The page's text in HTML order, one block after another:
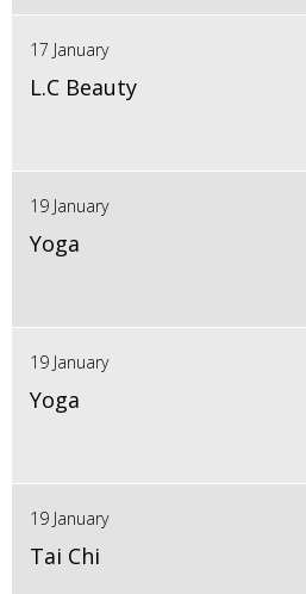
17 January
L.C Beauty
19 January
Yoga
19 January
Yoga
19 January
Tai Chi